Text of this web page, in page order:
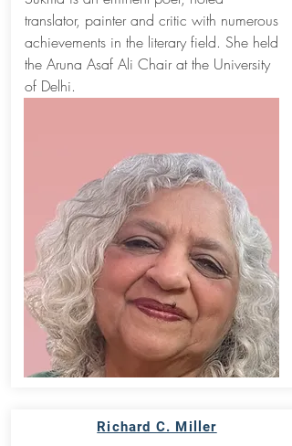
translator, painter and critic with numerous
achievements in the literary field. She held
the Aruna Asaf Ali Chair at the University
of Delhi.
Richard C. Miller